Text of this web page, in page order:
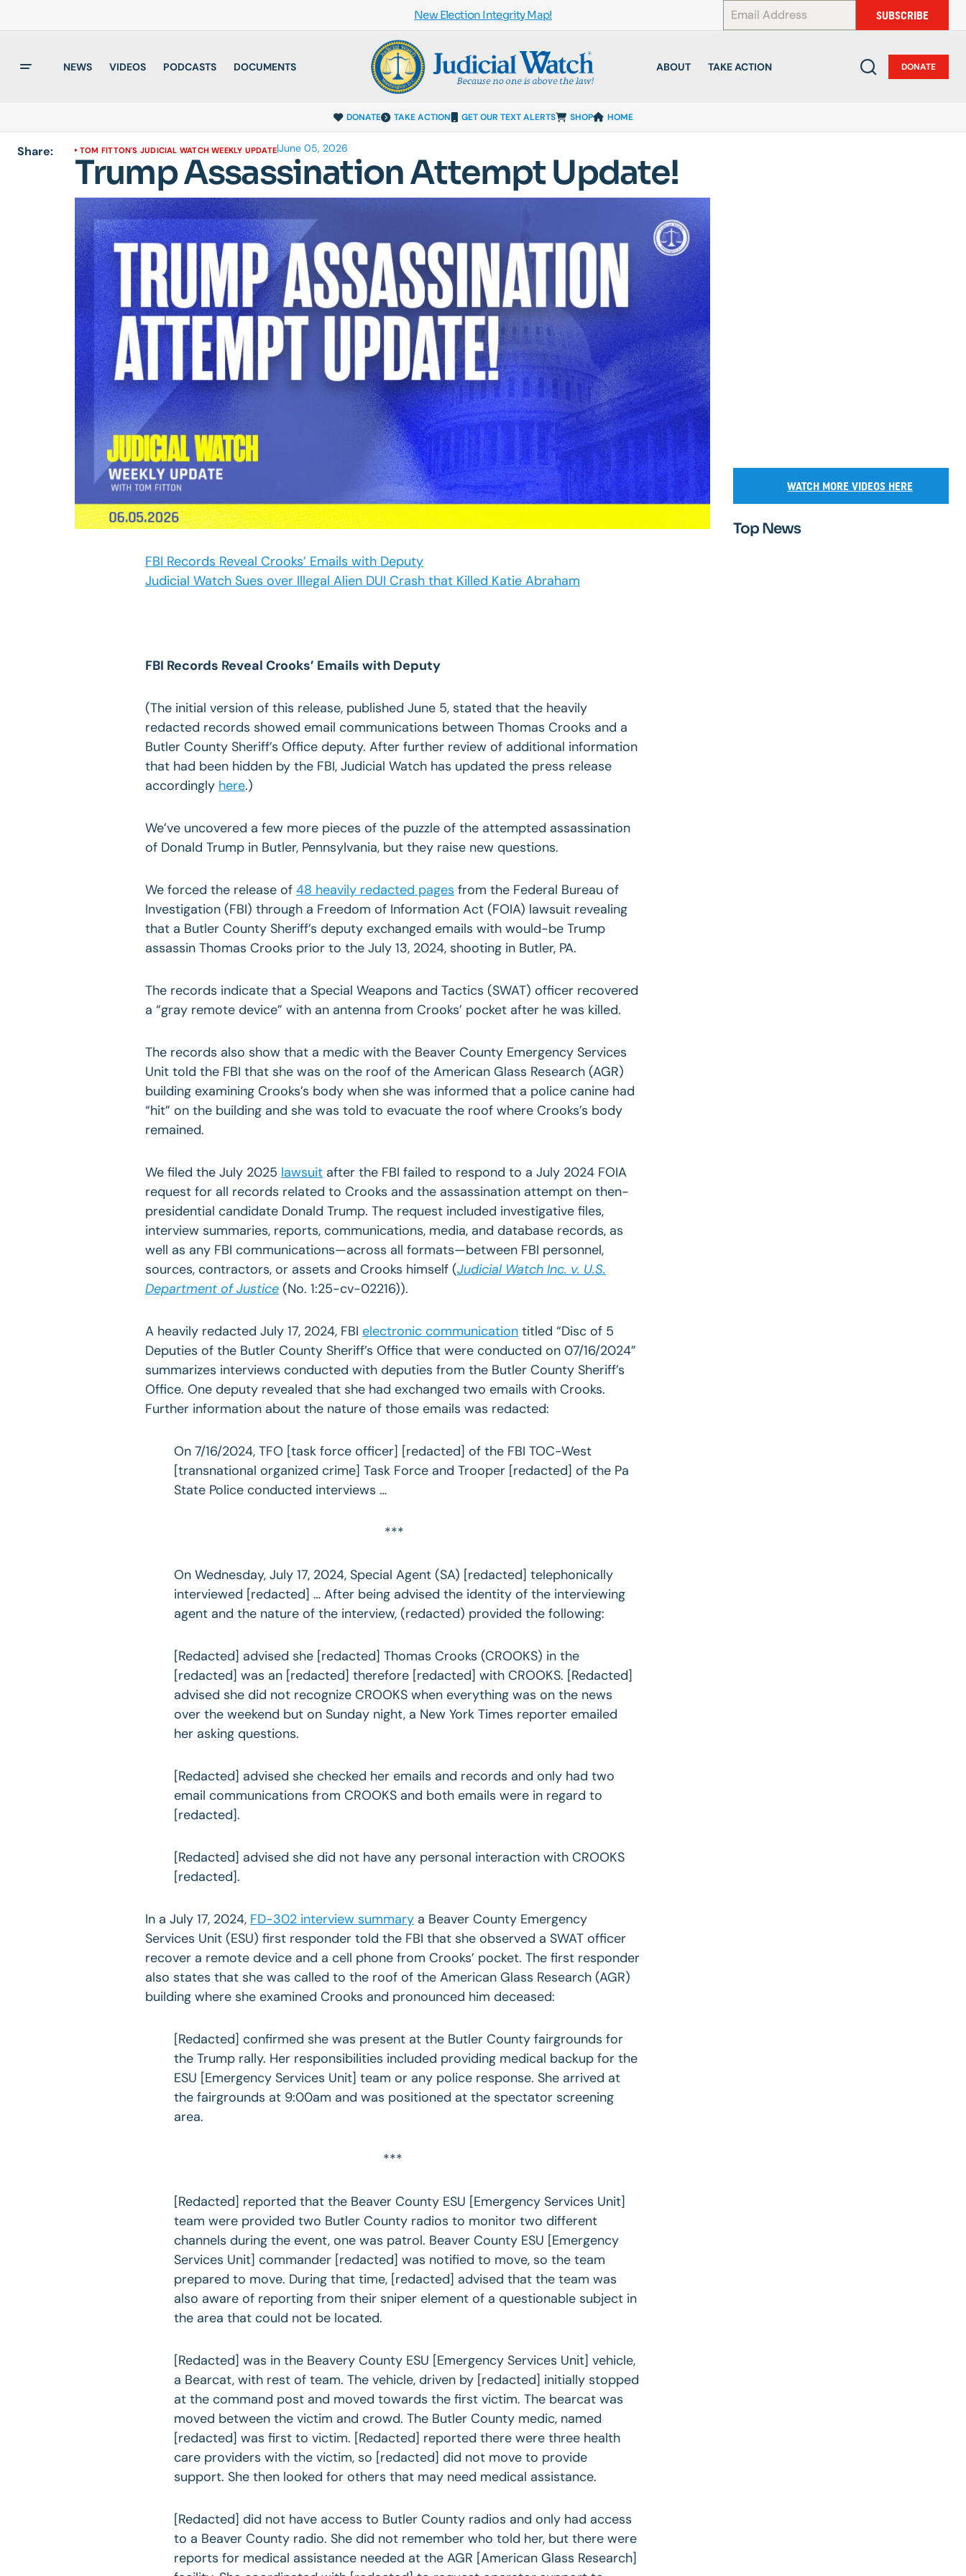
New Election Integrity Map! SUBSCRIBE
NEWS VIDEOS PODCASTS DOCUMENTS ABOUT TAKE ACTION DONATE
DONATE TAKE ACTION GET OUR TEXT ALERTS SHOP HOME
Share: TOM FITTON'S JUDICIAL WATCH WEEKLY UPDATE|June 05, 2026
Trump Assassination Attempt Update!
FBI Records Reveal Crooks’ Emails with Deputy
Judicial Watch Sues over Illegal Alien DUI Crash that Killed Katie Abraham
FBI Records Reveal Crooks’ Emails with Deputy
(The initial version of this release, published June 5, stated that the heavily
redacted records showed email communications between Thomas Crooks and a
Butler County Sheriff’s Office deputy. After further review of additional information
that had been hidden by the FBI, Judicial Watch has updated the press release
accordingly here.)
We’ve uncovered a few more pieces of the puzzle of the attempted assassination
of Donald Trump in Butler, Pennsylvania, but they raise new questions.
We forced the release of 48 heavily redacted pages from the Federal Bureau of
Investigation (FBI) through a Freedom of Information Act (FOIA) lawsuit revealing
that a Butler County Sheriff’s deputy exchanged emails with would-be Trump
assassin Thomas Crooks prior to the July 13, 2024, shooting in Butler, PA.
The records indicate that a Special Weapons and Tactics (SWAT) officer recovered
a “gray remote device” with an antenna from Crooks’ pocket after he was killed.
The records also show that a medic with the Beaver County Emergency Services
Unit told the FBI that she was on the roof of the American Glass Research (AGR)
building examining Crooks’s body when she was informed that a police canine had
“hit” on the building and she was told to evacuate the roof where Crooks’s body
remained.
We filed the July 2025 lawsuit after the FBI failed to respond to a July 2024 FOIA
request for all records related to Crooks and the assassination attempt on then-
presidential candidate Donald Trump. The request included investigative files,
interview summaries, reports, communications, media, and database records, as
well as any FBI communications—across all formats—between FBI personnel,
sources, contractors, or assets and Crooks himself (Judicial Watch Inc. v. U.S.
Department of Justice (No. 1:25-cv-02216)).
A heavily redacted July 17, 2024, FBI electronic communication titled “Disc of 5
Deputies of the Butler County Sheriff’s Office that were conducted on 07/16/2024”
summarizes interviews conducted with deputies from the Butler County Sheriff’s
Office. One deputy revealed that she had exchanged two emails with Crooks.
Further information about the nature of those emails was redacted:
On 7/16/2024, TFO [task force officer] [redacted] of the FBI TOC-West
[transnational organized crime] Task Force and Trooper [redacted] of the Pa
State Police conducted interviews …
***
On Wednesday, July 17, 2024, Special Agent (SA) [redacted] telephonically
interviewed [redacted] … After being advised the identity of the interviewing
agent and the nature of the interview, (redacted) provided the following:
[Redacted] advised she [redacted] Thomas Crooks (CROOKS) in the
[redacted] was an [redacted] therefore [redacted] with CROOKS. [Redacted]
advised she did not recognize CROOKS when everything was on the news
over the weekend but on Sunday night, a New York Times reporter emailed
her asking questions.
[Redacted] advised she checked her emails and records and only had two
email communications from CROOKS and both emails were in regard to
[redacted].
[Redacted] advised she did not have any personal interaction with CROOKS
[redacted].
In a July 17, 2024, FD-302 interview summary a Beaver County Emergency
Services Unit (ESU) first responder told the FBI that she observed a SWAT officer
recover a remote device and a cell phone from Crooks’ pocket. The first responder
also states that she was called to the roof of the American Glass Research (AGR)
building where she examined Crooks and pronounced him deceased:
[Redacted] confirmed she was present at the Butler County fairgrounds for
the Trump rally. Her responsibilities included providing medical backup for the
ESU [Emergency Services Unit] team or any police response. She arrived at
the fairgrounds at 9:00am and was positioned at the spectator screening
area.
***
[Redacted] reported that the Beaver County ESU [Emergency Services Unit]
team were provided two Butler County radios to monitor two different
channels during the event, one was patrol. Beaver County ESU [Emergency
Services Unit] commander [redacted] was notified to move, so the team
prepared to move. During that time, [redacted] advised that the team was
also aware of reporting from their sniper element of a questionable subject in
the area that could not be located.
[Redacted] was in the Beavery County ESU [Emergency Services Unit] vehicle,
a Bearcat, with rest of team. The vehicle, driven by [redacted] initially stopped
at the command post and moved towards the first victim. The bearcat was
moved between the victim and crowd. The Butler County medic, named
[redacted] was first to victim. [Redacted] reported there were three health
care providers with the victim, so [redacted] did not move to provide
support. She then looked for others that may need medical assistance.
[Redacted] did not have access to Butler County radios and only had access
to a Beaver County radio. She did not remember who told her, but there were
reports for medical assistance needed at the AGR [American Glass Research]
WATCH MORE VIDEOS HERE
Top News